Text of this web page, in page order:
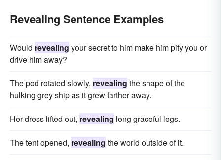
Revealing Sentence Examples
Would revealing your secret to him make him pity you or
drive him away?
The pod rotated slowly, revealing the shape of the
hulking grey ship as it grew farther away.
Her dress lifted out, revealing long graceful legs.
The tent opened, revealing the world outside of it.